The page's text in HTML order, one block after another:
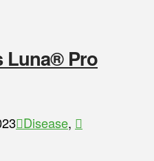
Luna® Pro
Disease,